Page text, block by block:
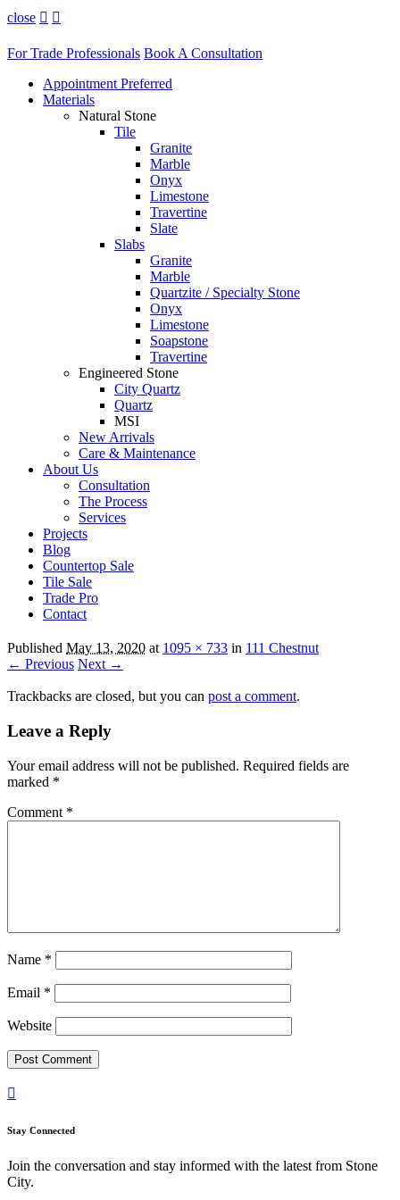
close  
For Trade Professionals Book A Consultation
Appointment Preferred
Materials
Natural Stone
Tile
Granite
Marble
Onyx
Limestone
Travertine
Slate
Slabs
Granite
Marble
Quartzite / Specialty Stone
Onyx
Limestone
Soapstone
Travertine
Engineered Stone
City Quartz
Quartz
MSI
New Arrivals
Care & Maintenance
About Us
Consultation
The Process
Services
Projects
Blog
Countertop Sale
Tile Sale
Trade Pro
Contact
Published May 13, 2020 at 1095 × 733 in 111 Chestnut
← Previous Next →
Trackbacks are closed, but you can post a comment.
Leave a Reply
Your email address will not be published. Required fields are
marked *
Comment *
Name *
Email *
Website

Stay Connected
Join the conversation and stay informed with the latest from Stone
City.